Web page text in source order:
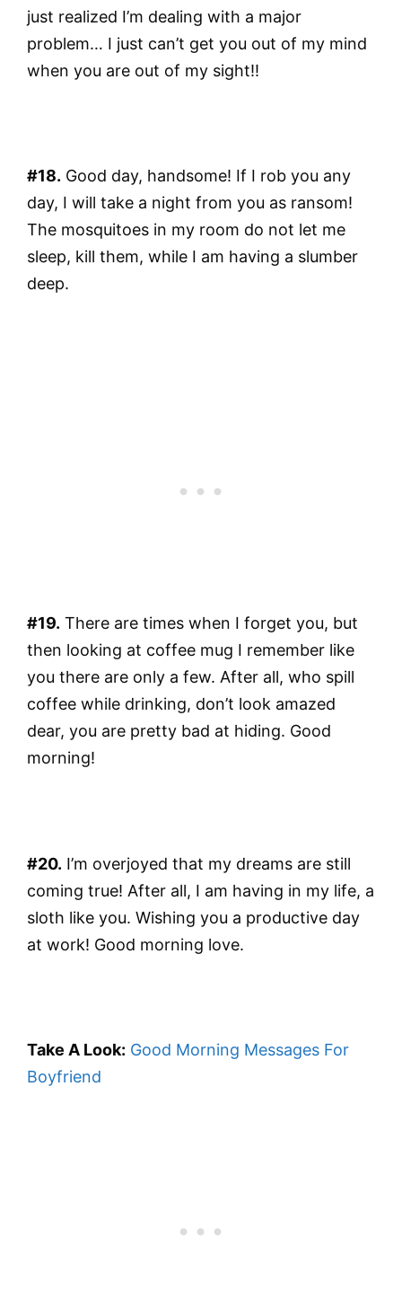
just realized I’m dealing with a major
problem… I just can’t get you out of my mind
when you are out of my sight!!
#18. Good day, handsome! If I rob you any
day, I will take a night from you as ransom!
The mosquitoes in my room do not let me
sleep, kill them, while I am having a slumber
deep.
#19. There are times when I forget you, but
then looking at coffee mug I remember like
you there are only a few. After all, who spill
coffee while drinking, don’t look amazed
dear, you are pretty bad at hiding. Good
morning!
#20. I’m overjoyed that my dreams are still
coming true! After all, I am having in my life, a
sloth like you. Wishing you a productive day
at work! Good morning love.
Take A Look: Good Morning Messages For
Boyfriend